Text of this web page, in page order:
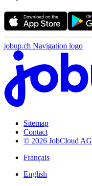
jobup.ch Navigation logo
Sitemap
Contact
© 2026 JobCloud AG
Français
English